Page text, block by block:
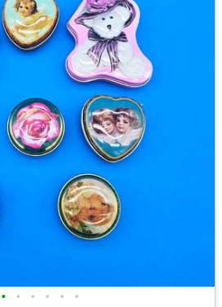
• • • • • •